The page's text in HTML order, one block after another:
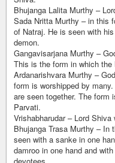
Bhujanga Lalita Murthy –
Sada Nritta Murthy – in this
of Natraj. He is seen with
demon.
Gangavisarjana Murthy –
This is the form in which the
Ardanarishvara Murthy –
form is worshipped by
are seen together. The form
Parvati.
Vrishabharudar – Lord
Bhujanga Trasa Murthy – In
seen with a sanke in one
damroo in one hand and
devotees.